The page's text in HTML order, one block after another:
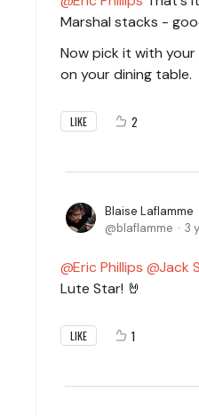
Marshal stacks -
Now pick it with
on your dining table.
LIKE 2
Blaise Laflamme
blaflamme 3
Eric Phillips Jack
Lute Star! 🤘
LIKE 1